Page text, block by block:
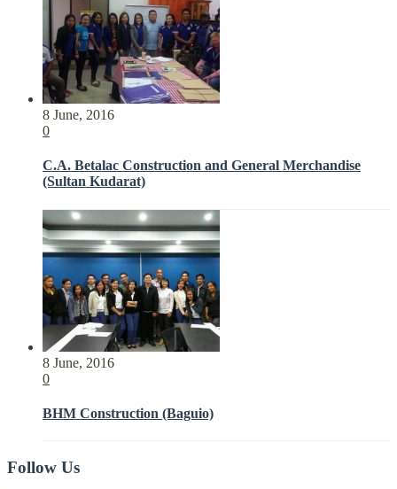
8 June, 2016
0
C.A. Betalac Construction and General Merchandise
(Sultan Kudarat)
8 June, 2016
0
BHM Construction (Baguio)
Follow Us